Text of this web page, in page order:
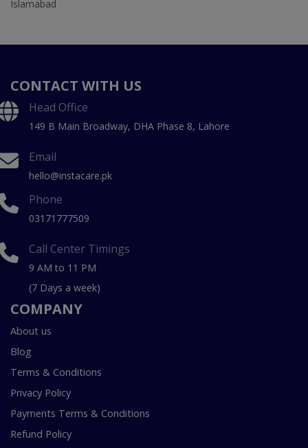
Islamabad
CONTACT WITH US
Head Office
149 B Main Broadway, DHA Phase 8, Lahore
Email
hello@instacare.pk
Phone
03171777509
Call Center Timings
9 AM to 11 PM
(7 Days a week)
COMPANY
About us
Blog
Terms & Conditions
Privacy Policy
Payments Terms & Conditions
Refund Policy